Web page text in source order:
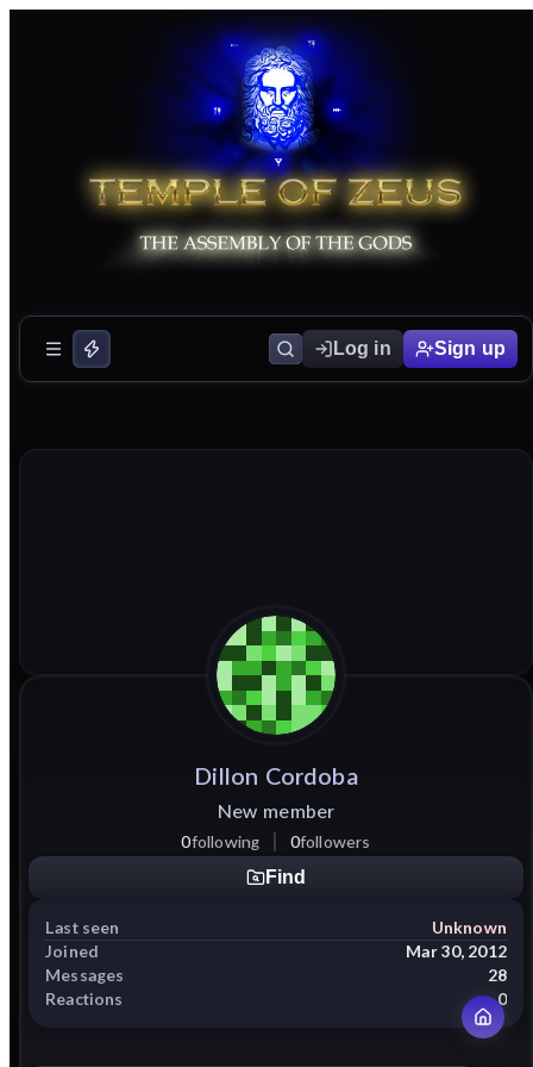
Log in Sign up
Dillon Cordoba
New member
0following 0followers
Find
Last seen
Unknown
Joined
Mar 30, 2012
Messages
28
Reactions
0